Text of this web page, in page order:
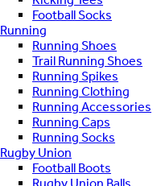
Football Socks
Running
Running Shoes
Trail Running Shoes
Running Spikes
Running Clothing
Running Accessories
Running Caps
Running Socks
Rugby Union
Football Boots